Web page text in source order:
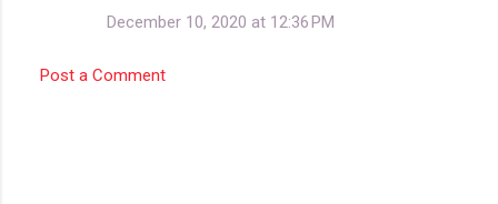
December 10, 2020 at 12:36 PM
Post a Comment